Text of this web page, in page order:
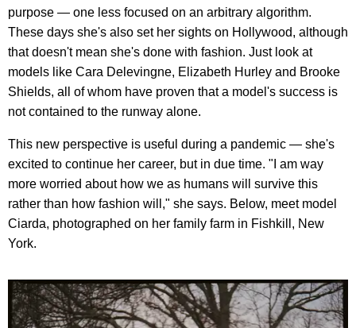
purpose — one less focused on an arbitrary algorithm.
These days she's also set her sights on Hollywood, although
that doesn't mean she's done with fashion. Just look at
models like Cara Delevingne, Elizabeth Hurley and Brooke
Shields, all of whom have proven that a model's success is
not contained to the runway alone.
This new perspective is useful during a pandemic — she's
excited to continue her career, but in due time. "I am way
more worried about how we as humans will survive this
rather than how fashion will," she says. Below, meet model
Ciarda, photographed on her family farm in Fishkill, New
York.